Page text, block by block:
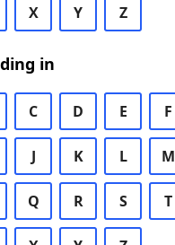
X Y Z
in
C D E F
J K L M
Q R S T